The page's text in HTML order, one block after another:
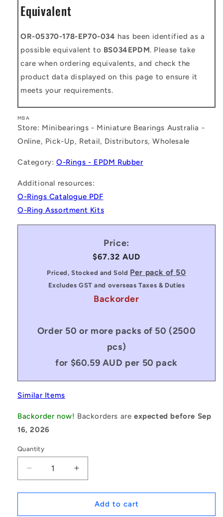
Equivalent
OR-05370-178-EP70-034 has been identified as a
possible equivalent to BS034EPDM. Please take
care when ordering equivalents, and check the
product data displayed on this page to ensure it
meets your requirements.
MBA
Store: Minibearings - Miniature Bearings Australia -
Online, Pick-Up, Retail, Distributors, Wholesale
Category: O-Rings - EPDM Rubber
Additional resources:
O-Rings Catalogue PDF
O-Ring Assortment Kits
Price:
Regular
price
$67.32 AUD
Priced, Stocked and Sold Per pack of 50
Excludes GST and overseas Taxes & Duties
Backorder
Order 50 or more packs of 50 (2500
pcs)
for $60.59 AUD per 50 pack
Similar Items
Backorder now! Backorders areexpected before Sep
16, 2026
Quantity
Decrease
quantity
for
|
Increase
quantity
for
1172470
|
Add to cart